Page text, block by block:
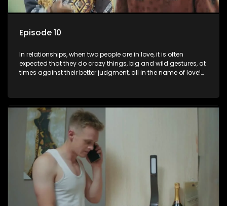
Episode 10
In relationships, when two people are in love, it is often
expected that they do crazy things, big and wild gestures, at
times against their better judgment, all in the name of love!
rand bond with a hot flame, splurging inheritance funds on
plastic surgery, quitting a job, and high-end clothing, all in
the name of love. Love or infatuation can make us do crazy
things, but what happens when you wake up to the foolish
decisions made in the drunken stupor of love and realize the
decisions and ramifications were not genuinely yours but
rather a consequence of being fooled by love?